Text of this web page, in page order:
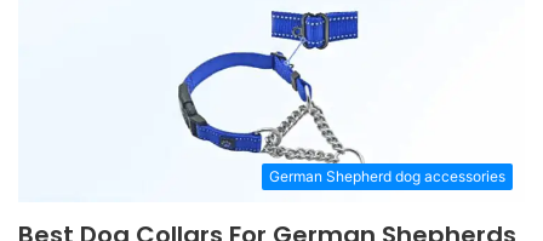
German Shepherd dog accessories